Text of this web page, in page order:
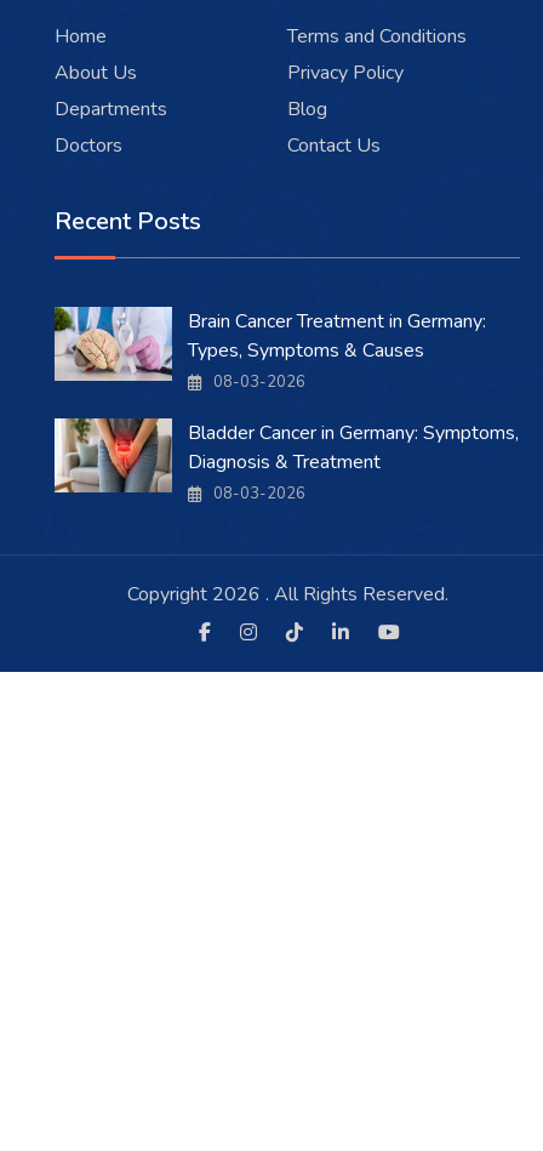
Home
About Us
Departments
Doctors
Terms and Conditions
Privacy Policy
Blog
Contact Us
Recent Posts
Brain Cancer Treatment in Germany:
Types, Symptoms & Causes
08-03-2026
Bladder Cancer in Germany: Symptoms,
Diagnosis & Treatment
08-03-2026
Copyright 2026 . All Rights Reserved.